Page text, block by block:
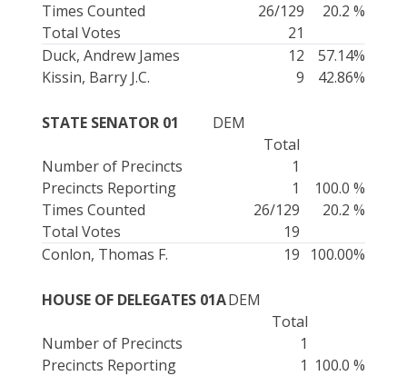
Times Counted
26/129
20.2 %
Total Votes
21
Duck, Andrew James
12
57.14%
Kissin, Barry J.C.
9 42.86%
STATE SENATOR 01
DEM
Total
Number of Precincts
1
Precincts Reporting
1
100.0 %
Times Counted
26/129
20.2 %
Total Votes
19
Conlon, Thomas F.
19 100.00%
HOUSE OF DELEGATES 01ADEM
Total
Number of Precincts
1
Precincts Reporting
1 100.0 %